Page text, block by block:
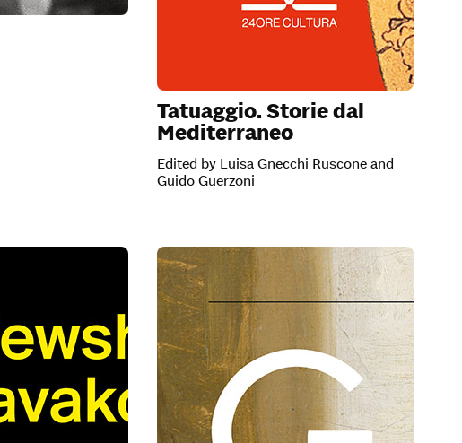
Tatuaggio. Storie dal
Mediterraneo
Edited by Luisa Gnecchi Ruscone and
Guido Guerzoni